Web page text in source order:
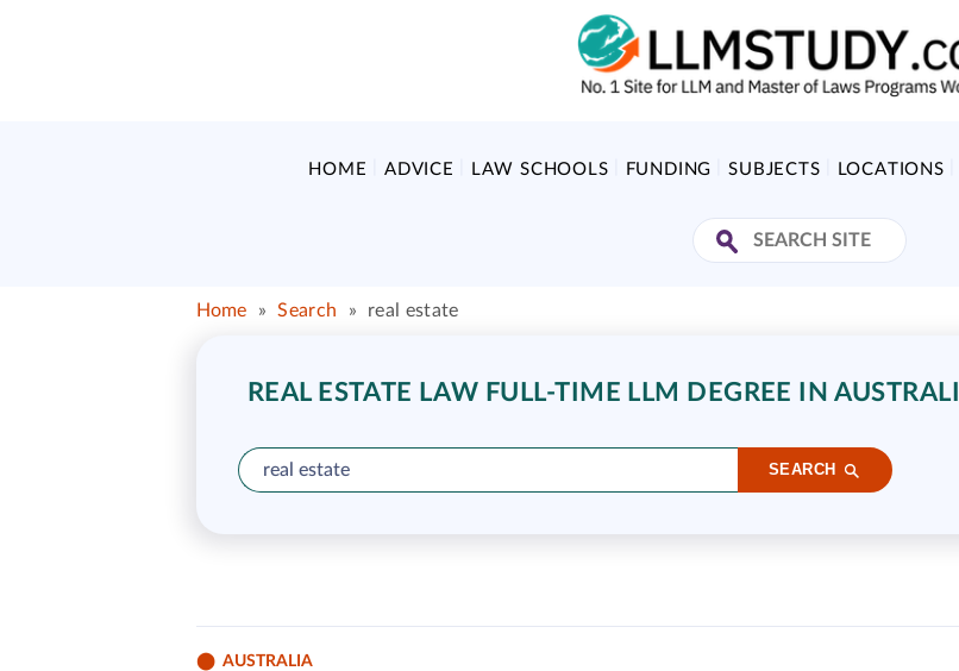
HOME ADVICE LAW SCHOOLS FUNDING SUBJECTS LOCATIONS
Home » Search » real estate
REAL ESTATE LAW FULL-TIME LLM DEGREE IN
SEARCH
AUSTRALIA